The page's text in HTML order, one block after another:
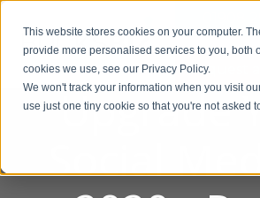
This website stores cookies on your computer.
provide more personalised services to you, both
cookies we use, see our Privacy Policy.
We won't track your information when you visit
use just one tiny cookie so that you're not asked
Request a
Upgrade
Social